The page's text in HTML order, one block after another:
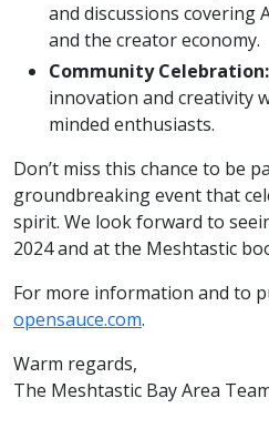
and discussions covering
and the creator economy.
Community Celebration:
innovation and creativity
minded enthusiasts.
Don’t miss this chance to be
groundbreaking event that
spirit. We look forward to
2024 and at the Meshtastic
For more information and to
opensauce.com.
Warm regards,
The Meshtastic Bay Area